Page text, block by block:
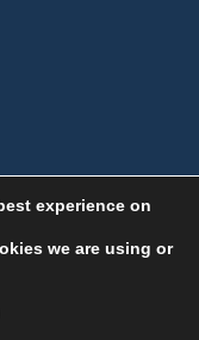
experience on
we are using or